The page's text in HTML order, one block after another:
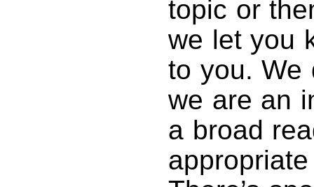
topic or
we let you
to you. We
we are an
a broad